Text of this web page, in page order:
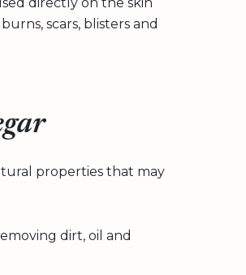
scars, blisters and
properties that may
dirt, oil and